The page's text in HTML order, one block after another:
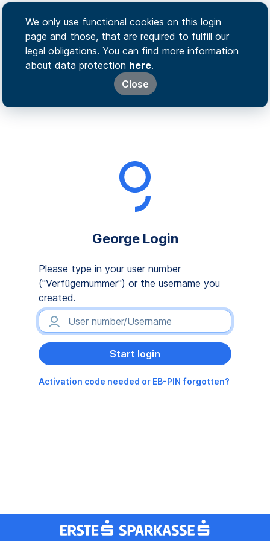
We only use functional cookies on this login
page and those, that are required to fulfill our
legal obligations. You can find more information
about data protection here.
Close
George Login
Please type in your user number
("Verfügernummer") or the username you
created.
Activation code needed or EB-PIN forgotten?